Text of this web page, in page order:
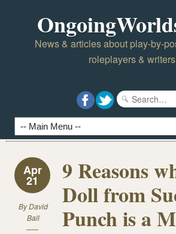
News & articles about play-by-
roleplayers & writers
Apr
21
ByDavid
Ball
9 Reasons
Doll from
Punch is a